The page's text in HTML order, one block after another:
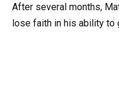
After several months,
lose faith in his ability to